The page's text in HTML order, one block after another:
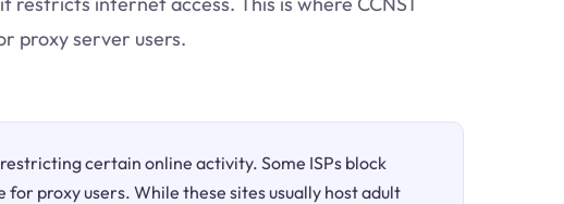
proxy server users.
certain online activity. Some ISPs block
for proxy users. While these sites usually host adult